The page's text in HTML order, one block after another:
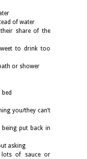
of water
share of the
to drink too
or shower
you/they can’t
put back in
asking
lots of sauce or